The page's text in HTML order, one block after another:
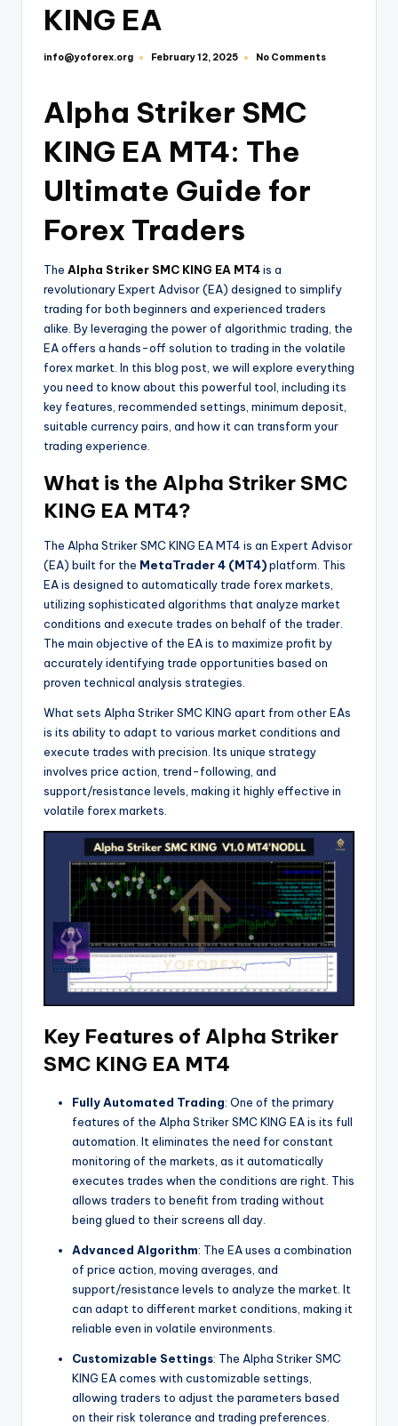
KING EA
info@yoforex.org February 12, 2025 No Comments
Alpha Striker SMC
KING EA MT4: The
Ultimate Guide for
Forex Traders
The Alpha Striker SMC KING EA MT4is a
revolutionary Expert Advisor (EA) designed to simplify
trading for both beginners and experienced traders
alike. By leveraging the power of algorithmic trading, the
EA offers a hands-off solution to trading in the volatile
forex market. In this blog post, we will explore everything
you need to know about this powerful tool, including its
key features, recommended settings, minimum deposit,
suitable currency pairs, and how it can transform your
trading experience.
What is the Alpha Striker SMC
KING EA MT4?
The Alpha Striker SMC KING EA MT4 is an Expert Advisor
(EA) built for the MetaTrader 4 (MT4)platform. This
EA is designed to automatically trade forex markets,
utilizing sophisticated algorithms that analyze market
conditions and execute trades on behalf of the trader.
The main objective of the EA is to maximize profit by
accurately identifying trade opportunities based on
proven technical analysis strategies.
What sets Alpha Striker SMC KING apart from other EAs
is its ability to adapt to various market conditions and
execute trades with precision. Its unique strategy
involves price action, trend-following, and
support/resistance levels, making it highly effective in
volatile forex markets.
Key Features of Alpha Striker
SMC KING EA MT4
Fully Automated Trading: One of the primary
features of the Alpha Striker SMC KING EA is its full
automation. It eliminates the need for constant
monitoring of the markets, as it automatically
executes trades when the conditions are right. This
allows traders to benefit from trading without
being glued to their screens all day.
Advanced Algorithm: The EA uses a combination
of price action, moving averages, and
support/resistance levels to analyze the market. It
can adapt to different market conditions, making it
reliable even in volatile environments.
Customizable Settings: The Alpha Striker SMC
KING EA comes with customizable settings,
allowing traders to adjust the parameters based
on their risk tolerance and trading preferences.